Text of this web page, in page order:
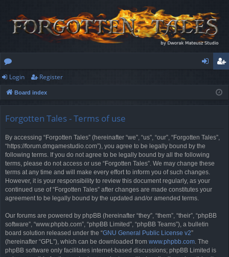
or
u
ist
Login Register
Board index
Forgotten Tales - Terms of use
By accessing “Forgotten Tales” (hereinafter “we”, “us”, “our”, “Forgotten Tales”,
“https://forum.dmgamestudio.com”), you agree to be legally bound by the
following terms. If you do not agree to be legally bound by all the following
terms, please do not access or use “Forgotten Tales”. We may change these
terms at any time and will make every effort to inform you of such changes.
However, it is your responsibility to review this document regularly, as your
continued use of “Forgotten Tales” after changes are made constitutes your
agreement to be legally bound by the updated and/or amended terms.
Our forums are powered by phpBB (hereinafter “they”, “them”, “their”, “phpBB
software”, “www.phpbb.com”, “phpBB Limited”, “phpBB Teams”), a bulletin
board solution released under the “GNU General Public License v2”
(hereinafter “GPL”), which can be downloaded from www.phpbb.com. The
phpBB software only facilitates internet-based discussions; phpBB Limited is